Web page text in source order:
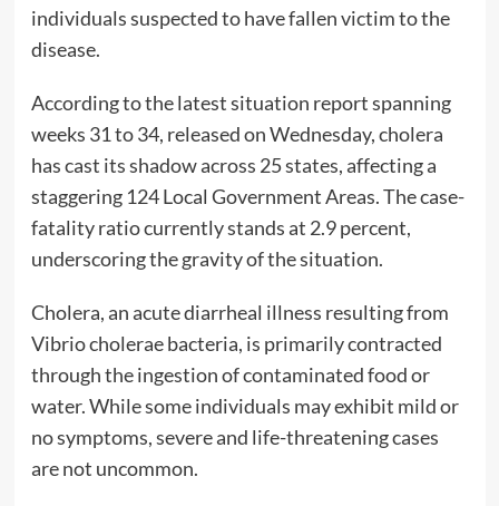
individuals suspected to have fallen victim to the
disease.
According to the latest situation report spanning
weeks 31 to 34, released on Wednesday, cholera
has cast its shadow across 25 states, affecting a
staggering 124 Local Government Areas. The case-
fatality ratio currently stands at 2.9 percent,
underscoring the gravity of the situation.
Cholera, an acute diarrheal illness resulting from
Vibrio cholerae bacteria, is primarily contracted
through the ingestion of contaminated food or
water. While some individuals may exhibit mild or
no symptoms, severe and life-threatening cases
are not uncommon.